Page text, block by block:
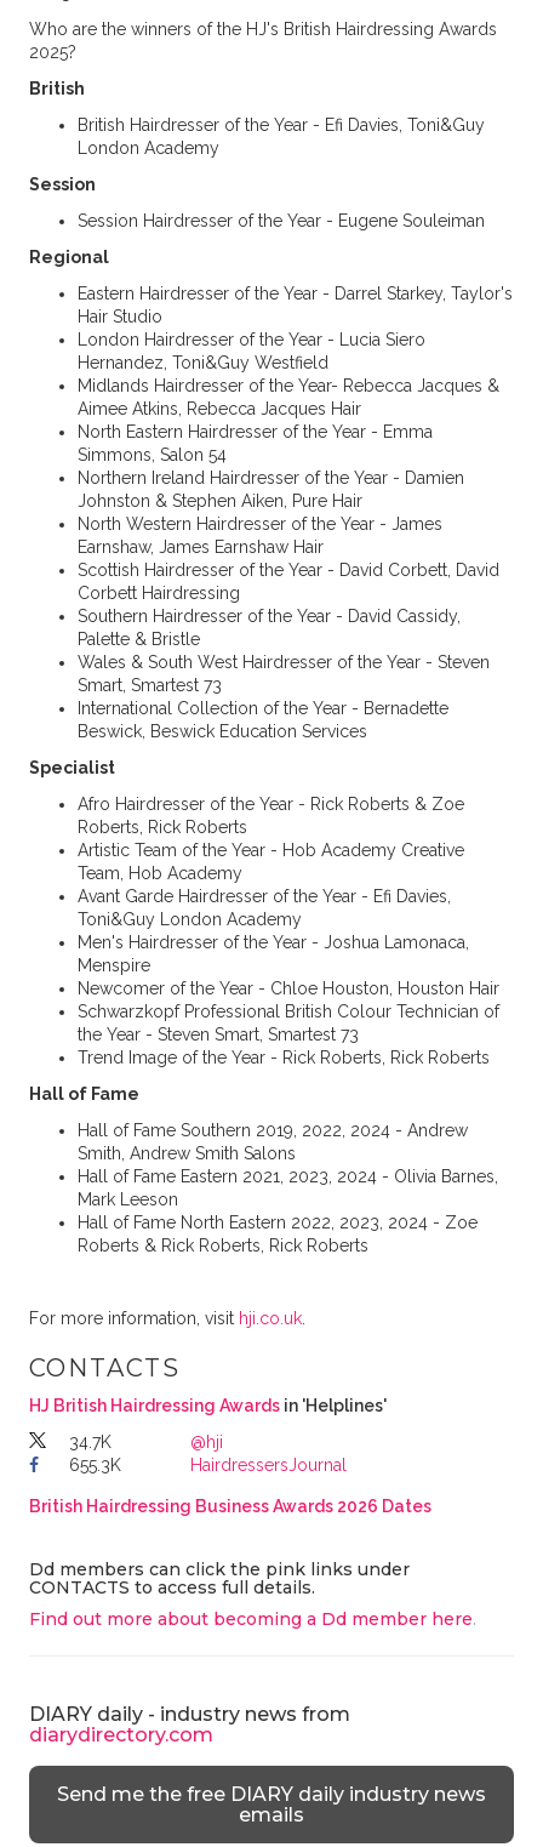
Who are the winners of the HJ's British Hairdressing Awards
2025?
British
British Hairdresser of the Year - Efi Davies, Toni&Guy
London Academy
Session
Session Hairdresser of the Year - Eugene Souleiman
Regional
Eastern Hairdresser of the Year - Darrel Starkey, Taylor's
Hair Studio
London Hairdresser of the Year - Lucia Siero
Hernandez, Toni&Guy Westfield
Midlands Hairdresser of the Year- Rebecca Jacques &
Aimee Atkins, Rebecca Jacques Hair
North Eastern Hairdresser of the Year - Emma
Simmons, Salon 54
Northern Ireland Hairdresser of the Year - Damien
Johnston & Stephen Aiken, Pure Hair
North Western Hairdresser of the Year - James
Earnshaw, James Earnshaw Hair
Scottish Hairdresser of the Year - David Corbett, David
Corbett Hairdressing
Southern Hairdresser of the Year - David Cassidy,
Palette & Bristle
Wales & South West Hairdresser of the Year - Steven
Smart, Smartest 73
International Collection of the Year - Bernadette
Beswick, Beswick Education Services
Specialist
Afro Hairdresser of the Year - Rick Roberts & Zoe
Roberts, Rick Roberts
Artistic Team of the Year - Hob Academy Creative
Team, Hob Academy
Avant Garde Hairdresser of the Year - Efi Davies,
Toni&Guy London Academy
Men's Hairdresser of the Year - Joshua Lamonaca,
Menspire
Newcomer of the Year - Chloe Houston, Houston Hair
Schwarzkopf Professional British Colour Technician of
the Year - Steven Smart, Smartest 73
Trend Image of the Year - Rick Roberts, Rick Roberts
Hall of Fame
Hall of Fame Southern 2019, 2022, 2024 - Andrew
Smith, Andrew Smith Salons
Hall of Fame Eastern 2021, 2023, 2024 - Olivia Barnes,
Mark Leeson
Hall of Fame North Eastern 2022, 2023, 2024 - Zoe
Roberts & Rick Roberts, Rick Roberts
For more information, visit hji.co.uk.
CONTACTS
HJ British Hairdressing Awards in 'Helplines'
34.7K
@hji
655.3K
HairdressersJournal
British Hairdressing Business Awards 2026 Dates
Dd members can click the pink links under
CONTACTS to access full details.
Find out more about becoming a Dd member here.
DIARY daily - industry news from
diarydirectory.com
Send me the free DIARY daily industry news
emails